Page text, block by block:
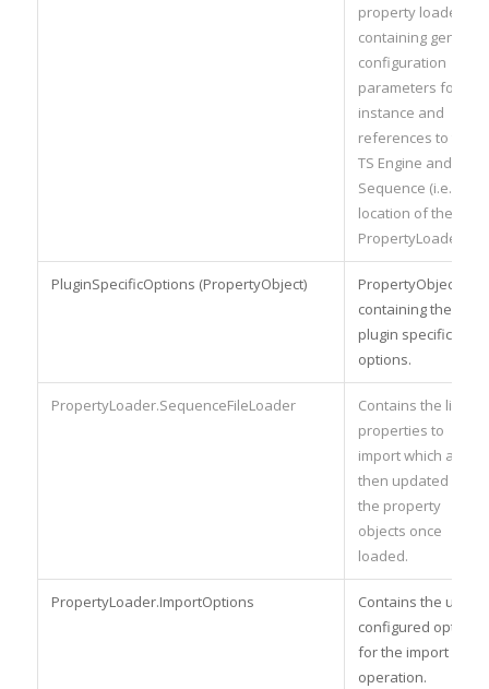
property loader
containing generic
configuration
parameters for the
instance and
references to the
TS Engine and
Sequence (i.e. the
location of the
PropertyLoader).
PluginSpecificOptions (PropertyObject)
PropertyObject
containing the
plugin specific
options.
PropertyLoader.SequenceFileLoader
Contains the list of
properties to
import which are
then updated with
the property
objects once
loaded.
PropertyLoader.ImportOptions
Contains the user-
configured options
for the import
operation.